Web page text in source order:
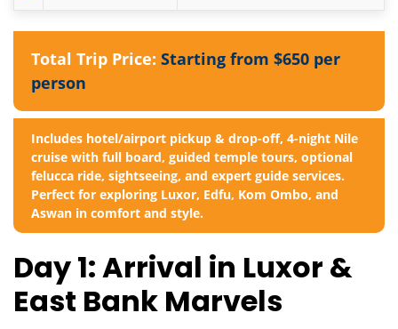
Total Trip Price: Starting from $650 per
person
Includes hotel/airport pickup & drop-off, 4-night Nile
cruise with full board, guided temple tours, optional
felucca ride, sightseeing, and expert guide services.
Perfect for exploring Luxor, Edfu, Kom Ombo, and
Aswan in comfort and style.
Day 1: Arrival in Luxor &
East Bank Marvels